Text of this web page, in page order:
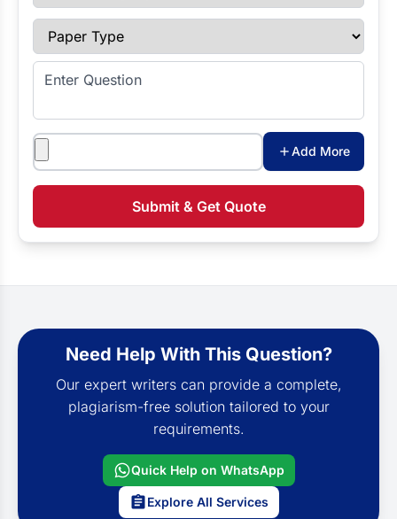
Paper Type
Enter Question
Attachments
Add More
Submit & Get Quote
Need Help With This Question?
Our expert writers can provide a complete,
plagiarism-free solution tailored to your
requirements.
Quick Help on WhatsApp
Explore All Services